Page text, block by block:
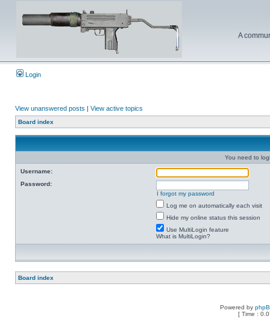
A
Login
View unanswered posts | View active topics
Board index
You need to
Username:
Password:
I forgot my password
Log me on automatically each visit
Hide my online status this session
Use MultiLogin feature
What is MultiLogin?
Board index
Powered by
[ Time :